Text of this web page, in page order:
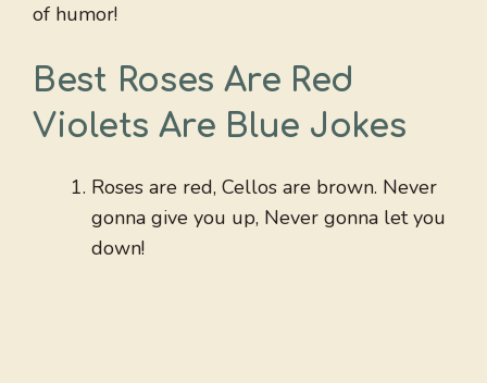
of humor!
Best Roses Are Red
Violets Are Blue Jokes
Roses are red, Cellos are brown. Never
gonna give you up, Never gonna let you
down!